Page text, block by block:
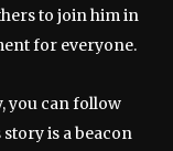
to join him in
for everyone.
you can follow
story is a beacon